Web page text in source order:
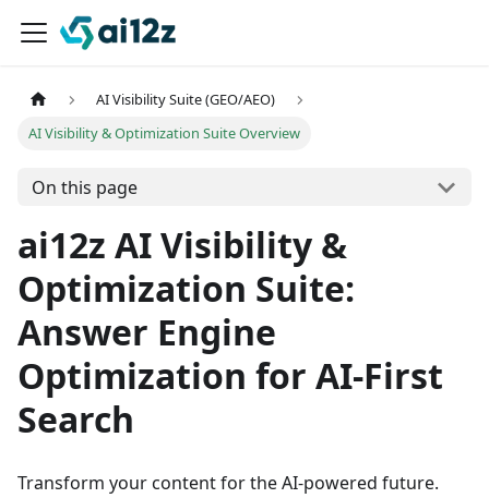
AI Visibility Suite (GEO/AEO)
AI Visibility & Optimization Suite Overview
On this page
ai12z AI Visibility &
Optimization Suite:
Answer Engine
Optimization for AI-First
Search
Transform your content for the AI-powered future.